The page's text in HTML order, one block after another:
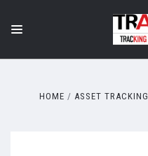
HOME ASSET TRACKING